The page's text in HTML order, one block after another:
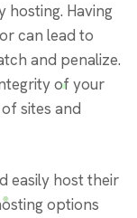
hosting. Having
can lead to
and penalize.
of your
sites and
easily host their
options